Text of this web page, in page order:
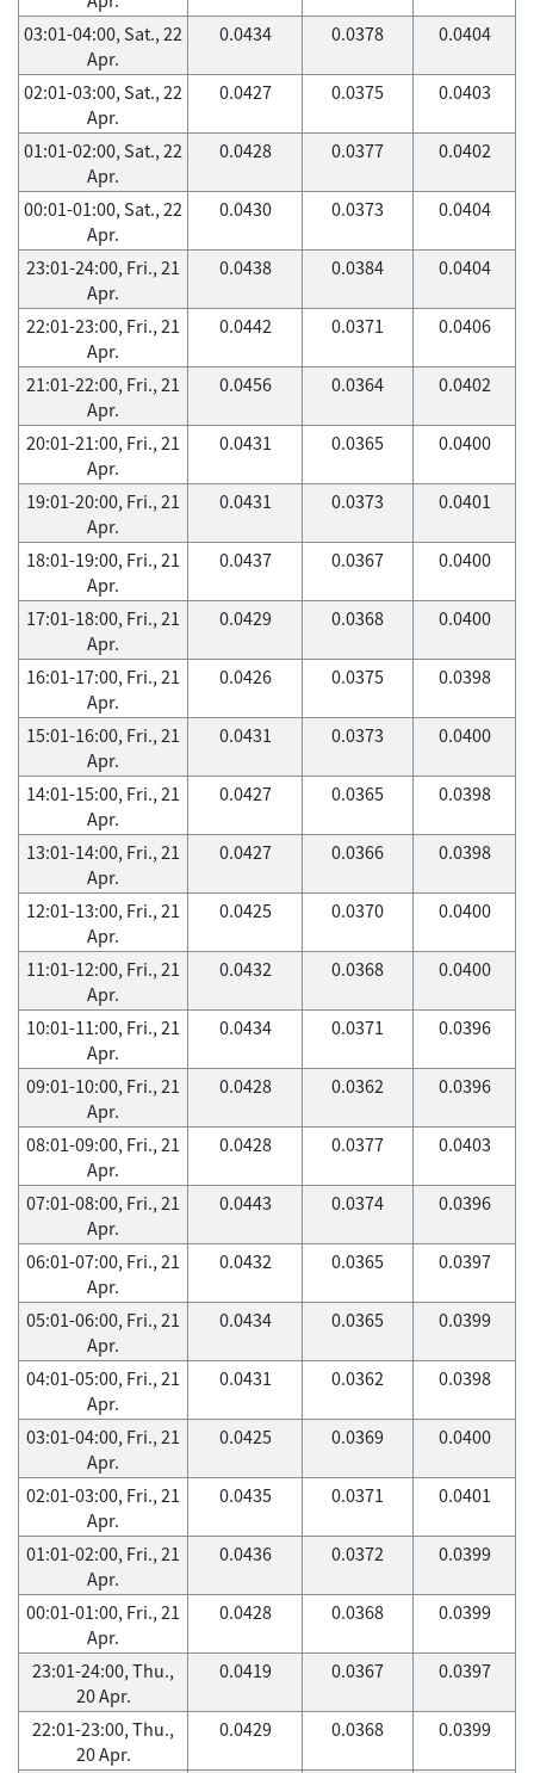
03:01-04:00, Sat., 22
Apr.
0.0434 0.0378 0.0404
02:01-03:00, Sat., 22
Apr.
0.0427 0.0375 0.0403
01:01-02:00, Sat., 22
Apr.
0.0428 0.0377 0.0402
00:01-01:00, Sat., 22
Apr.
0.0430 0.0373 0.0404
23:01-24:00, Fri., 21
Apr.
0.0438 0.0384 0.0404
22:01-23:00, Fri., 21
Apr.
0.0442 0.0371 0.0406
21:01-22:00, Fri., 21
Apr.
0.0456 0.0364 0.0402
20:01-21:00, Fri., 21
Apr.
0.0431 0.0365 0.0400
19:01-20:00, Fri., 21
Apr.
0.0431 0.0373 0.0401
18:01-19:00, Fri., 21
Apr.
0.0437 0.0367 0.0400
17:01-18:00, Fri., 21
Apr.
0.0429 0.0368 0.0400
16:01-17:00, Fri., 21
Apr.
0.0426 0.0375 0.0398
15:01-16:00, Fri., 21
Apr.
0.0431 0.0373 0.0400
14:01-15:00, Fri., 21
Apr.
0.0427 0.0365 0.0398
13:01-14:00, Fri., 21
Apr.
0.0427 0.0366 0.0398
12:01-13:00, Fri., 21
Apr.
0.0425 0.0370 0.0400
11:01-12:00, Fri., 21
Apr.
0.0432 0.0368 0.0400
10:01-11:00, Fri., 21
Apr.
0.0434 0.0371 0.0396
09:01-10:00, Fri., 21
Apr.
0.0428 0.0362 0.0396
08:01-09:00, Fri., 21
Apr.
0.0428 0.0377 0.0403
07:01-08:00, Fri., 21
Apr.
0.0443 0.0374 0.0396
06:01-07:00, Fri., 21
Apr.
0.0432 0.0365 0.0397
05:01-06:00, Fri., 21
Apr.
0.0434 0.0365 0.0399
04:01-05:00, Fri., 21
Apr.
0.0431 0.0362 0.0398
03:01-04:00, Fri., 21
Apr.
0.0425 0.0369 0.0400
02:01-03:00, Fri., 21
Apr.
0.0435 0.0371 0.0401
01:01-02:00, Fri., 21
Apr.
0.0436 0.0372 0.0399
00:01-01:00, Fri., 21
Apr.
0.0428 0.0368 0.0399
23:01-24:00, Thu.,
20 Apr.
0.0419 0.0367 0.0397
22:01-23:00, Thu.,
20 Apr.
0.0429 0.0368 0.0399